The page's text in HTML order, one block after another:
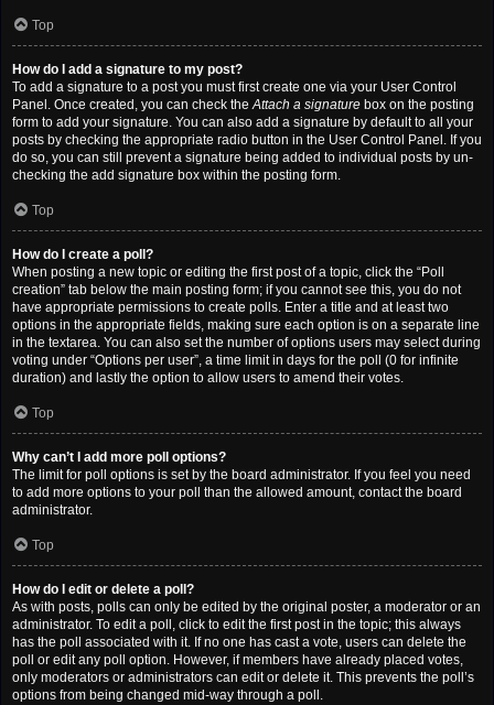
Top
How do I add a signature to my post?
To add a signature to a post you must first create one via your User Control
Panel. Once created, you can check theAttach a signature box on the posting
form to add your signature. You can also add a signature by default to all your
posts by checking the appropriate radio button in the User Control Panel. If you
do so, you can still prevent a signature being added to individual posts by un-
checking the add signature box within the posting form.
Top
How do I create a poll?
When posting a new topic or editing the first post of a topic, click the “Poll
creation” tab below the main posting form; if you cannot see this, you do not
have appropriate permissions to create polls. Enter a title and at least two
options in the appropriate fields, making sure each option is on a separate line
in the textarea. You can also set the number of options users may select during
voting under “Options per user”, a time limit in days for the poll (0 for infinite
duration) and lastly the option to allow users to amend their votes.
Top
Why can’t I add more poll options?
The limit for poll options is set by the board administrator. If you feel you need
to add more options to your poll than the allowed amount, contact the board
administrator.
Top
How do I edit or delete a poll?
As with posts, polls can only be edited by the original poster, a moderator or an
administrator. To edit a poll, click to edit the first post in the topic; this always
has the poll associated with it. If no one has cast a vote, users can delete the
poll or edit any poll option. However, if members have already placed votes,
only moderators or administrators can edit or delete it. This prevents the poll’s
options from being changed mid-way through a poll.